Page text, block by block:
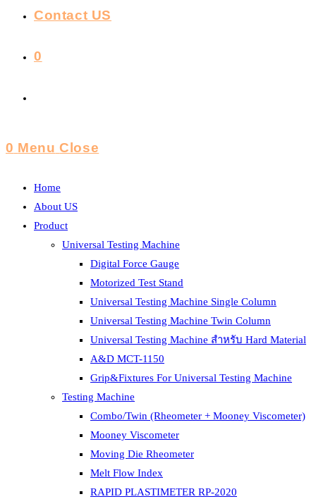
Contact US
0
0 Menu Close
Home
About US
Product
Universal Testing Machine
Digital Force Gauge
Motorized Test Stand
Universal Testing Machine Single Column
Universal Testing Machine Twin Column
Universal Testing Machine สำหรับ Hard Material
A&D MCT-1150
Grip&Fixtures For Universal Testing Machine
Testing Machine
Combo/Twin (Rheometer + Mooney Viscometer)
Mooney Viscometer
Moving Die Rheometer
Melt Flow Index
RAPID PLASTIMETER RP-2020